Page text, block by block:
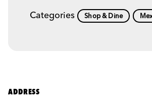
Categories Shop & Dine
ADDRESS